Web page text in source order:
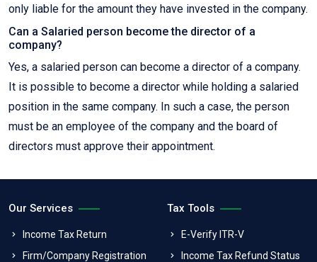
only liable for the amount they have invested in the company.
Can a Salaried person become the director of a
company?
Yes, a salaried person can become a director of a company.
It is possible to become a director while holding a salaried
position in the same company. In such a case, the person
must be an employee of the company and the board of
directors must approve their appointment.
Our Services
Income Tax Return
Firm/Company Registration
Tax Tools
E-Verify ITR-V
Income Tax Refund Status